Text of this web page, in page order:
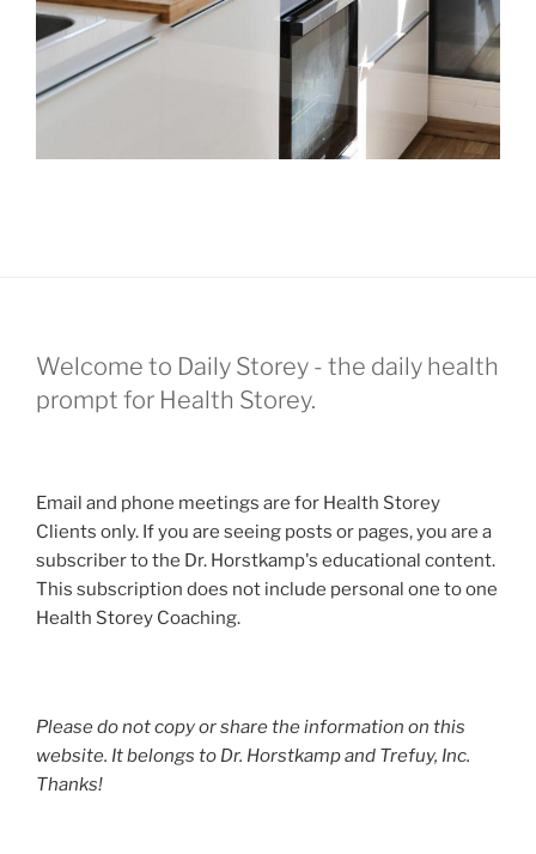
Welcome to Daily Storey - the daily health
prompt for Health Storey.
Email and phone meetings are for Health Storey
Clients only. If you are seeing posts or pages, you are a
subscriber to the Dr. Horstkamp's educational content.
This subscription does not include personal one to one
Health Storey Coaching.
Please do not copy or share the information on this
website. It belongs to Dr. Horstkamp and Trefuy, Inc.
Thanks!